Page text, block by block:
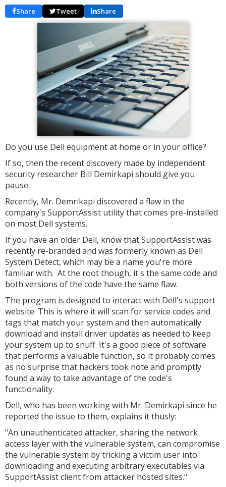
Share Tweet Share
Do you use Dell equipment at home or in your office?
If so, then the recent discovery made by independent
security researcher Bill Demirkapi should give you
pause.
Recently, Mr. Demrikapi discovered a flaw in the
company's SupportAssist utility that comes pre-installed
on most Dell systems.
If you have an older Dell, know that SupportAssist was
recently re-branded and was formerly known as Dell
System Detect, which may be a name you're more
familiar with. At the root though, it's the same code and
both versions of the code have the same flaw.
The program is designed to interact with Dell's support
website. This is where it will scan for service codes and
tags that match your system and then automatically
download and install driver updates as needed to keep
your system up to snuff. It's a good piece of software
that performs a valuable function, so it probably comes
as no surprise that hackers took note and promptly
found a way to take advantage of the code's
functionality.
Dell, who has been working with Mr. Demirkapi since he
reported the issue to them, explains it thusly:
"An unauthenticated attacker, sharing the network
access layer with the vulnerable system, can compromise
the vulnerable system by tricking a victim user into
downloading and executing arbitrary executables via
SupportAssist client from attacker hosted sites."